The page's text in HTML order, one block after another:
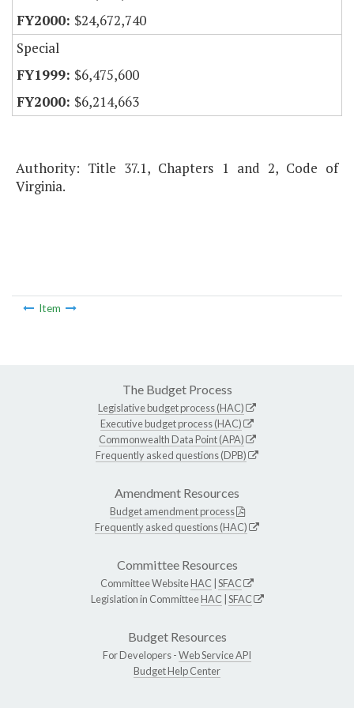
$24,672,740
Special
$6,475,600
$6,214,663
Authority: Title 37.1, Chapters 1 and 2, Code of
Virginia.
Item
The Budget Process
Legislative budget process (HAC)
Executive budget process (HAC)
Commonwealth Data Point (APA)
Frequently asked questions (DPB)
Amendment Resources
Budget amendment process
Frequently asked questions (HAC)
Committee Resources
Committee WebsiteHAC SFAC
Legislation in CommitteeHAC SFAC
Budget Resources
For Developers -Web Service API
Budget Help Center